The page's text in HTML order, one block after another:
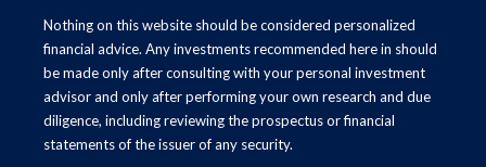
Nothing on this website should be considered personalized
financial advice. Any investments recommended here in should
be made only after consulting with your personal investment
advisor and only after performing your own research and due
diligence, including reviewing the prospectus or financial
statements of the issuer of any security.